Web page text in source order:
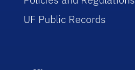
UF Public Records